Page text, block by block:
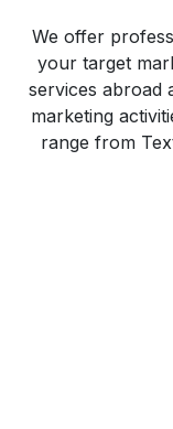
We offer
your target
services abroad
marketing
range from